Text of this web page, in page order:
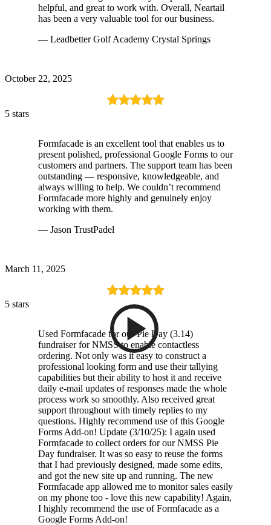
helpful, and great to work with. Overall, Neartail
has been a very valuable tool for our business.
— Leadbetter Golf Academy Crystal Springs
October 22, 2025
5 stars
Formfacade is an excellent tool that enables us to
present polished, professional Google Forms to our
customers and partners. The support team has been
outstanding — responsive, knowledgeable, and
always willing to help. We couldn’t recommend
Formfacade more highly and genuinely enjoy
working with them.
— Jason TrustPadel
March 11, 2025
5 stars
Used Formfacade for our Pie Day (3.14)
fundraiser for NMSS to enable contactless
ordering. Not only was it easy to construct a
professional looking form and use their tallying
capabilities but their ability to host it and receive
daily e-mail updates of responses made the whole
process work so smoothly. Also received great
support throughout with timely replies to my
questions. Highly recommend use of this Google
Forms Add-on! Update (3/10/25): I again used
Formfacade to collect orders for our NMSS Pie
Day fundraiser. It was so easy to reuse the forms
that I had previously designed, made some edits,
and got the new site up and running. The new
Formfacade app allowed me to monitor sales easily
on my phone too - love this new capability! Again,
I highly recommend the use of Formfacade as a
Google Forms Add-on!